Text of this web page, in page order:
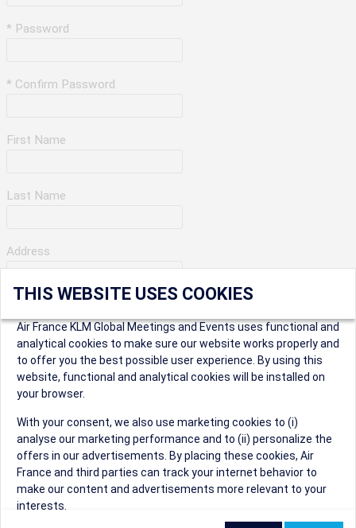
* Password
* Confirm Password
First Name
Last Name
Address
City
* Postal Code
Security Question
THIS WEBSITE USES COOKIES
Air France KLM Global Meetings and Events uses functional and
analytical cookies to make sure our website works properly and
to offer you the best possible user experience. By using this
website, functional and analytical cookies will be installed on
your browser.
With your consent, we also use marketing cookies to (i)
analyse our marketing performance and to (ii) personalize the
offers in our advertisements. By placing these cookies, Air
France and third parties can track your internet behavior to
make our content and advertisements more relevant to your
interests.